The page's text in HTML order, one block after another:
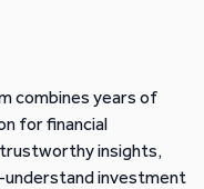
combines years of
for financial
trustworthy insights,
investment